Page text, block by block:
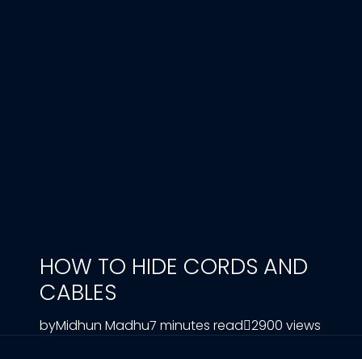
HOW TO HIDE CORDS AND
CABLES
byMidhun Madhu7 minutes read 2900 views